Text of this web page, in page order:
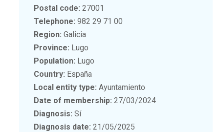
Postal code: 27001
Telephone: 982 29 71 00
Region: Galicia
Province: Lugo
Population: Lugo
Country: España
Local entity type: Ayuntamiento
Date of membership:27/03/2024
Diagnosis: Sí
Diagnosis date:21/05/2025